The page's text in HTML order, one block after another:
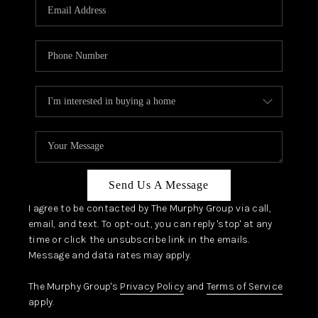
JOIN OUR TEAM
ABOUT PLACE
BLOG
CONNECT
TOP AREAS
Send Us A Message
I agree to be contacted by The Murphy Group via call,
email, and text. To opt-out, you can reply 'stop' at any
time or click the unsubscribe link in the emails.
Message and data rates may apply.
The Murphy Group's Privacy Policy and Terms of Service
apply.